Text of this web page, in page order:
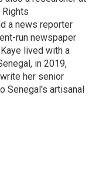
Rights
a news reporter
run newspaper
lived with a
in 2019,
her senior
Senegal's artisanal